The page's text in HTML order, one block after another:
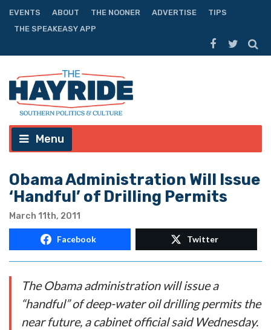
EVENTS ABOUT THE NOONER ADVERTISE
TIPS
THE SPEAKEASY APP
Menu
Obama Administration Will Issue
‘Handful’ of Drilling Permits
March 11th, 2011
Facebook Twitter
The Obama administration will issue a
“handful” of deep-water oil drilling permits the
near future, a cabinet official said Wednesday.